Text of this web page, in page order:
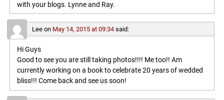
with your blogs. Lynne and Ray.
Leeon May 14, 2015 at 09:34 said:
Hi Guys
Good to see you are still taking photos!!!! Me too!! Am
currently working on a book to celebrate 20 years of wedded
bliss!!! Come back and see us soon!